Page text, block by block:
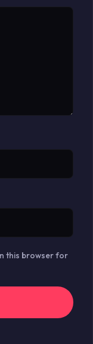
this browser for